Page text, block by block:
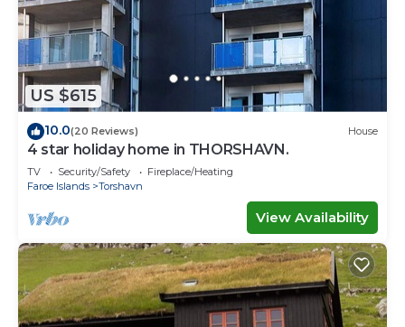
US $615
10.0(20 Reviews) House
4 star holiday home in THORSHAVN.
TV Security/Safety
Fireplace/Heating
Faroe Islands
Torshavn
View Availability